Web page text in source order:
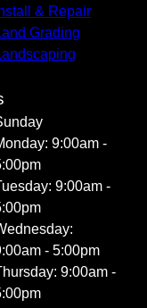
& Repair
Grading
9:00am -
9:00am -
- 5:00pm
9:00am -